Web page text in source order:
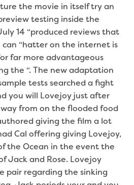
the movie in itself try an
testing inside the
14 “produced reviews that
can “hatter on the internet is
far more advantageous
the “. The new adaptation
tests searched a fight
you will Lovejoy just after
from on the flooded food
giving the film a lot
Cal offering giving Lovejoy,
the Ocean in the event the
Jack and Rose. Lovejoy
pair regarding the sinking